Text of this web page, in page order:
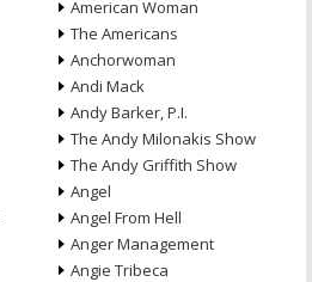
American Woman
The Americans
Anchorwoman
Andi Mack
Andy Barker, P.I.
The Andy Milonakis Show
The Andy Griffith Show
Angel
Angel From Hell
Anger Management
Angie Tribeca